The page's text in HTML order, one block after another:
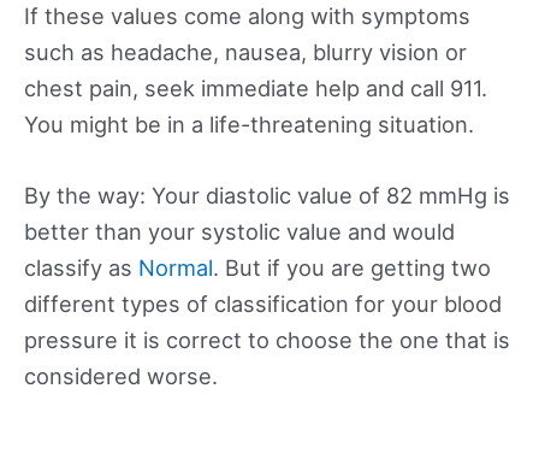
If these values come along with symptoms
such as headache, nausea, blurry vision or
chest pain, seek immediate help and call 911.
You might be in a life-threatening situation.
By the way: Your diastolic value of 82 mmHg is
better than your systolic value and would
classify as Normal. But if you are getting two
different types of classification for your blood
pressure it is correct to choose the one that is
considered worse.